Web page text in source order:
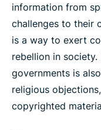
information from
challenges to their
is a way to exert
rebellion in
governments is
religious
copyrighted